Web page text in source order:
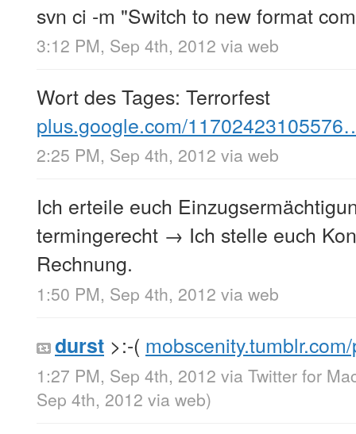
svn ci -m "Switch to new format
3:12 PM, Sep 4th, 2012 via web
Wort des Tages: Terrorfest
plus.google.com/
2:25 PM, Sep 4th, 2012 via web
Ich erteile euch
termingerecht → Ich stelle euch
Rechnung.
1:50 PM, Sep 4th, 2012 via web
durst >:-(
1:27 PM, Sep 4th, 2012 via Twitter for
Sep 4th, 2012 via web)